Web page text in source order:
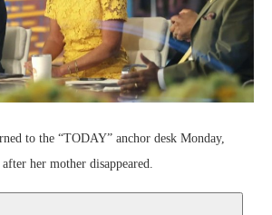
to the “TODAY” anchor desk Monday,
her mother disappeared.